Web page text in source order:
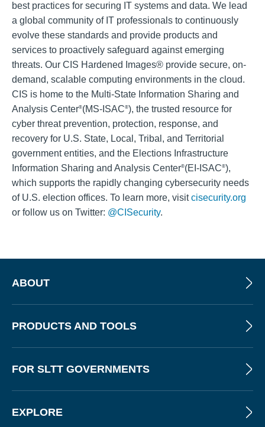
best practices for securing IT systems and data. We lead
a global community of IT professionals to continuously
evolve these standards and provide products and
services to proactively safeguard against emerging
threats. Our CIS Hardened Images® provide secure, on-
demand, scalable computing environments in the cloud.
CIS is home to the Multi-State Information Sharing and
Analysis Center®(MS-ISAC®), the trusted resource for
cyber threat prevention, protection, response, and
recovery for U.S. State, Local, Tribal, and Territorial
government entities, and the Elections Infrastructure
Information Sharing and Analysis Center®(EI-ISAC®),
which supports the rapidly changing cybersecurity needs
of U.S. election offices. To learn more, visitcisecurity.org
or follow us on Twitter: @CISecurity.
ABOUT
PRODUCTS AND TOOLS
FOR SLTT GOVERNMENTS
EXPLORE